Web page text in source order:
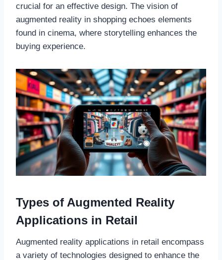
crucial for an effective design. The vision of
augmented reality in shopping echoes elements
found in cinema, where storytelling enhances the
buying experience.
Types of Augmented Reality
Applications in Retail
Augmented reality applications in retail encompass
a variety of technologies designed to enhance the